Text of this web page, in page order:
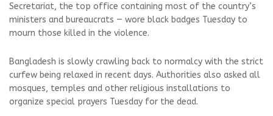
Secretariat, the top office containing most of the country’s
ministers and bureaucrats — wore black badges Tuesday to
mourn those killed in the violence.
Bangladesh is slowly crawling back to normalcy with the strict
curfew being relaxed in recent days. Authorities also asked all
mosques, temples and other religious installations to
organize special prayers Tuesday for the dead.